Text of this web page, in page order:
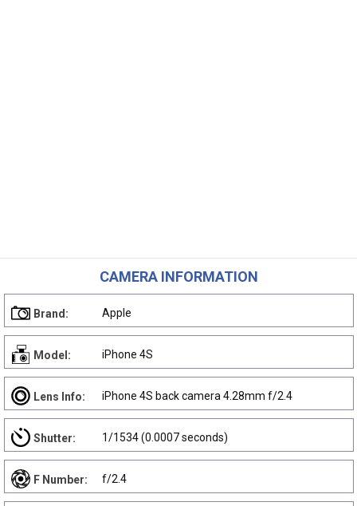
CAMERA INFORMATION
Brand: Apple
Model: iPhone 4S
Lens Info: iPhone 4S back camera 4.28mm f/2.4
Shutter: 1/1534 (0.0007 seconds)
F Number: f/2.4